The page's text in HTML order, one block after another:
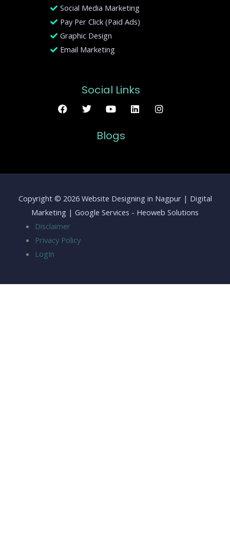
Social Media Marketing
Pay Per Click (Paid Ads)
Graphic Design
Email Marketing
Social Links
Blogs
Copyright © 2026 Website Designing in Nagpur | Digital
Marketing | Google Services - Heoweb Solutions
Disclaimer
Privacy Policy
LogIn